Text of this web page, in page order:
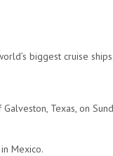
biggest cruise ships.
Texas, on
Mexico.